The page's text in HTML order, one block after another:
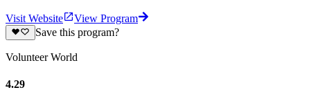
Visit Website
View Program
Save this program?
Volunteer World
4.29